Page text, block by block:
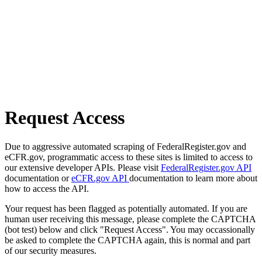
Request Access
Due to aggressive automated scraping of FederalRegister.gov and
eCFR.gov, programmatic access to these sites is limited to access to
our extensive developer APIs. Please visit FederalRegister.gov API
documentation oreCFR.gov API documentation to learn more about
how to access the API.
Your request has been flagged as potentially automated. If you are
human user receiving this message, please complete the CAPTCHA
(bot test) below and click "Request Access". You may occassionally
be asked to complete the CAPTCHA again, this is normal and part
of our security measures.